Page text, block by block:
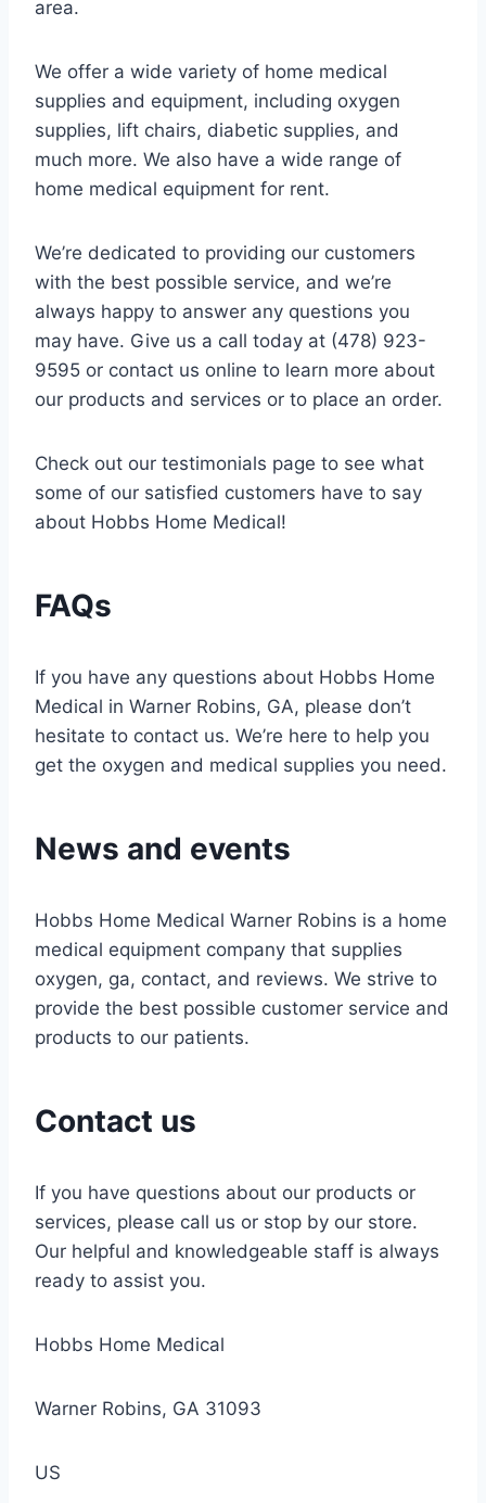
area.
We offer a wide variety of home medical
supplies and equipment, including oxygen
supplies, lift chairs, diabetic supplies, and
much more. We also have a wide range of
home medical equipment for rent.
We’re dedicated to providing our customers
with the best possible service, and we’re
always happy to answer any questions you
may have. Give us a call today at (478) 923-
9595 or contact us online to learn more about
our products and services or to place an order.
Check out our testimonials page to see what
some of our satisfied customers have to say
about Hobbs Home Medical!
FAQs
If you have any questions about Hobbs Home
Medical in Warner Robins, GA, please don’t
hesitate to contact us. We’re here to help you
get the oxygen and medical supplies you need.
News and events
Hobbs Home Medical Warner Robins is a home
medical equipment company that supplies
oxygen, ga, contact, and reviews. We strive to
provide the best possible customer service and
products to our patients.
Contact us
If you have questions about our products or
services, please call us or stop by our store.
Our helpful and knowledgeable staff is always
ready to assist you.
Hobbs Home Medical
Warner Robins, GA 31093
US